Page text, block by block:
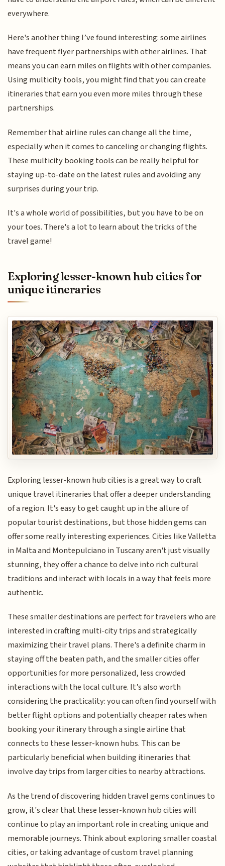
everywhere.
Here's another thing I’ve found interesting: some airlines
have frequent flyer partnerships with other airlines. That
means you can earn miles on flights with other companies.
Using multicity tools, you might find that you can create
itineraries that earn you even more miles through these
partnerships.
Remember that airline rules can change all the time,
especially when it comes to canceling or changing flights.
These multicity booking tools can be really helpful for
staying up-to-date on the latest rules and avoiding any
surprises during your trip.
It's a whole world of possibilities, but you have to be on
your toes. There's a lot to learn about the tricks of the
travel game!
Exploring lesser-known hub cities for
unique itineraries
Exploring lesser-known hub cities is a great way to craft
unique travel itineraries that offer a deeper understanding
of a region. It's easy to get caught up in the allure of
popular tourist destinations, but those hidden gems can
offer some really interesting experiences. Cities like Valletta
in Malta and Montepulciano in Tuscany aren't just visually
stunning, they offer a chance to delve into rich cultural
traditions and interact with locals in a way that feels more
authentic.
These smaller destinations are perfect for travelers who are
interested in crafting multi-city trips and strategically
maximizing their travel plans. There's a definite charm in
staying off the beaten path, and the smaller cities offer
opportunities for more personalized, less crowded
interactions with the local culture. It’s also worth
considering the practicality: you can often find yourself with
better flight options and potentially cheaper rates when
booking your itinerary through a single airline that
connects to these lesser-known hubs. This can be
particularly beneficial when building itineraries that
involve day trips from larger cities to nearby attractions.
As the trend of discovering hidden travel gems continues to
grow, it's clear that these lesser-known hub cities will
continue to play an important role in creating unique and
memorable journeys. Think about exploring smaller coastal
cities, or taking advantage of custom travel planning